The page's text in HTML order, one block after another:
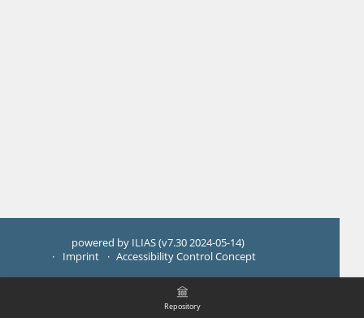
Repository
powered by ILIAS (v7.30 2024-05-14)
Imprint
Accessibility Control Concept